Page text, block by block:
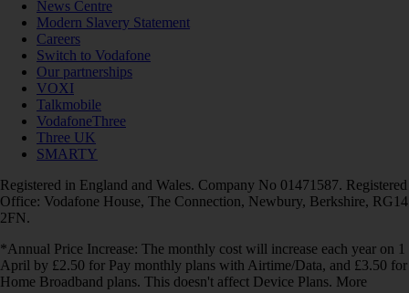
News Centre
Modern Slavery Statement
Careers
Switch to Vodafone
Our partnerships
VOXI
Talkmobile
VodafoneThree
Three UK
SMARTY
Registered in England and Wales. Company No 01471587. Registered
Office: Vodafone House, The Connection, Newbury, Berkshire, RG14
2FN.
*Annual Price Increase: The monthly cost will increase each year on 1
April by £2.50 for Pay monthly plans with Airtime/Data, and £3.50 for
Home Broadband plans. This doesn't affect Device Plans. More